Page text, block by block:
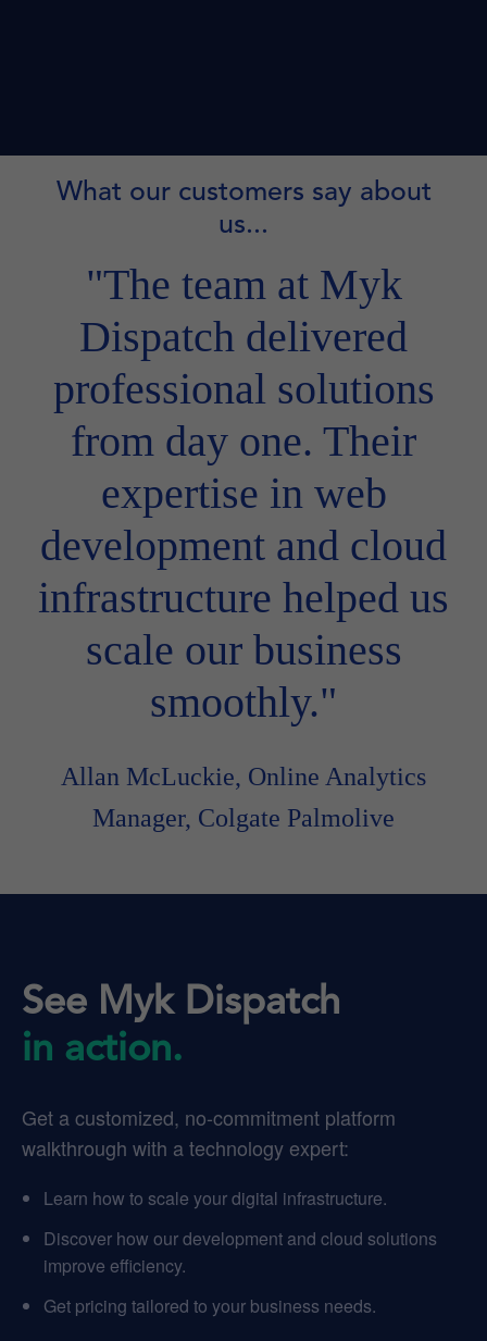
What our customers say about
us...
"The team at Myk
Dispatch delivered
professional solutions
from day one. Their
expertise in web
development and cloud
infrastructure helped us
scale our business
smoothly."
Allan McLuckie, Online Analytics
Manager, Colgate Palmolive
See Myk Dispatch
in action.
Get a customized, no-commitment platform
walkthrough with a technology expert:
Learn how to scale your digital infrastructure.
Discover how our development and cloud solutions
improve efficiency.
Get pricing tailored to your business needs.